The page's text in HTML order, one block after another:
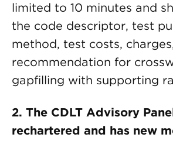
limited to 10 minutes and
the code descriptor, test
method, test costs,
recommendation for
gapfilling with supporting
2. The CDLT Advisory
rechartered and has new